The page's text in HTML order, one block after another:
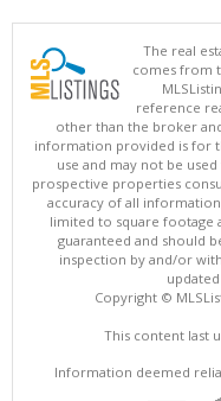
The real
comes from
reference
other than the broker
information provided is for
use and may not be
prospective properties
accuracy of all
limited to square footage
guaranteed and should
inspection by and/or
Copyright ©
This content last
Information deemed